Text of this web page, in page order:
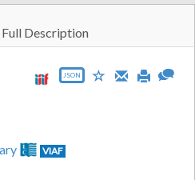
Full Description
JSON
VIAF